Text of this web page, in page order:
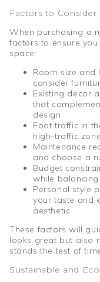
Factors to
When purchasing a
factors to ensure
space:
Room size and
consider
Existing decor
that
design.
Foot traffic in
high-traffic
Maintenance
and choose a
Budget
while
Personal style
your taste and
aesthetic.
These factors will
looks great but also
stands the test of
Sustainable and